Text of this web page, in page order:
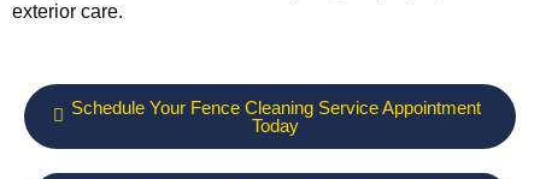
exterior care.
Schedule Your Fence Cleaning Service Appointment
Today